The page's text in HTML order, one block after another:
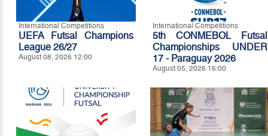
International Competitions
UEFA Futsal Champions
League 26/27
August 08, 2026 12:00
International Competitions
5th CONMEBOL Futsal
Championships UNDER
17 - Paraguay 2026
August 05, 2026 16:00